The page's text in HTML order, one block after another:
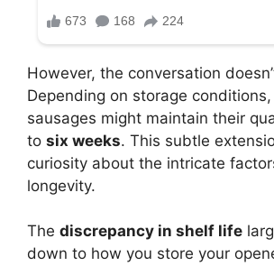
However, the conversation
Depending on storage
sausages might maintain their
to six weeks. This subtle
curiosity about the intricate
longevity.
The discrepancy in shelf life
down to how you store your